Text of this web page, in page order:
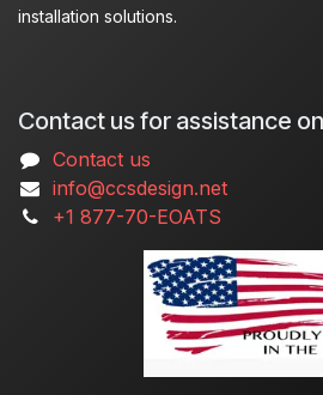
installation solutions.
Contact us for assistance
Contact us
info@ccsdesign.net
+1 877-70-EOATS